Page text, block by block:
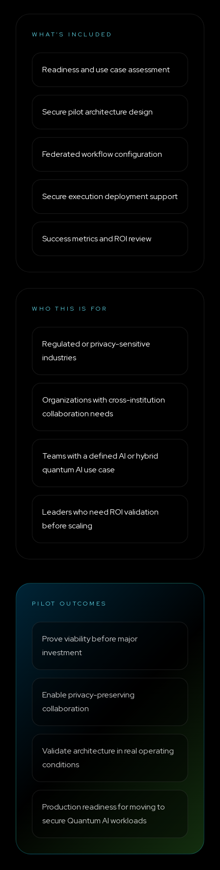
WHAT’S INCLUDED
Readiness and use case assessment
Secure pilot architecture design
Federated workflow configuration
Secure execution deployment support
Success metrics and ROI review
WHO THIS IS FOR
Regulated or privacy-sensitive
industries
Organizations with cross-institution
collaboration needs
Teams with a defined AI or hybrid
quantum AI use case
Leaders who need ROI validation
before scaling
PILOT OUTCOMES
Prove viability before major
investment
Enable privacy-preserving
collaboration
Validate architecture in real operating
conditions
Production readiness for moving to
secure Quantum AI workloads